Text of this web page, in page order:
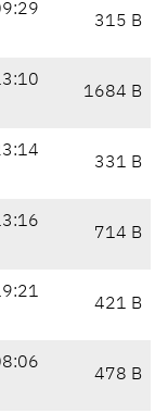
315 B
1684 B
331 B
714 B
421 B
478 B